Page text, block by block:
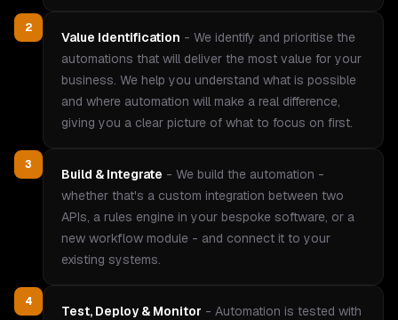
2
Value Identification - We identify and prioritise the
automations that will deliver the most value for your
business. We help you understand what is possible
and where automation will make a real difference,
giving you a clear picture of what to focus on first.
3
Build & Integrate - We build the automation -
whether that's a custom integration between two
APIs, a rules engine in your bespoke software, or a
new workflow module - and connect it to your
existing systems.
4
Test, Deploy & Monitor - Automation is tested with